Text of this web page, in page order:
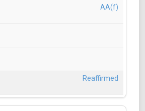
AA(f)
Reaffirmed